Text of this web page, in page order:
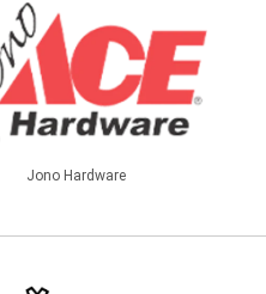
Jono Hardware